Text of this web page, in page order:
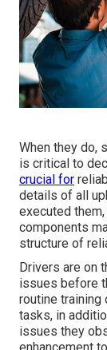
When they do,
is critical to
crucial for
details of all
executed
components
structure of
Drivers are on
issues before
routine training
tasks, in
issues they